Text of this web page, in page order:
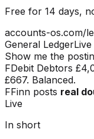
Free for 14 days,
accounts-os.com/
General LedgerLive
Show me the
FDebit Debtors
£667. Balanced.
FFinn posts real
Live
In short